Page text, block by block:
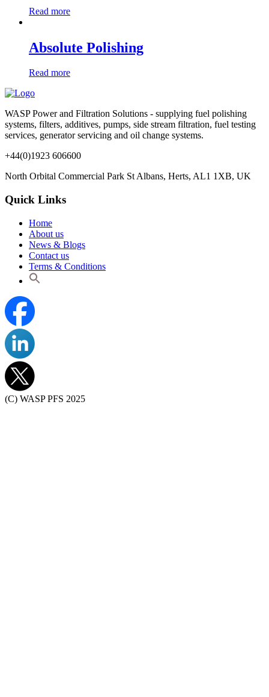
Read more
Absolute Polishing
Read more
WASP Power and Filtration Solutions - supplying fuel polishing
systems, filters, additives, pumps, side stream filtration, fuel testing
services, generator servicing and oil change systems.
+44(0)1923 606600
North Orbital Commercial Park St Albans, Herts, AL1 1XB, UK
Quick Links
Home
About us
News & Blogs
Contact us
Terms & Conditions
(C) WASP PFS 2025